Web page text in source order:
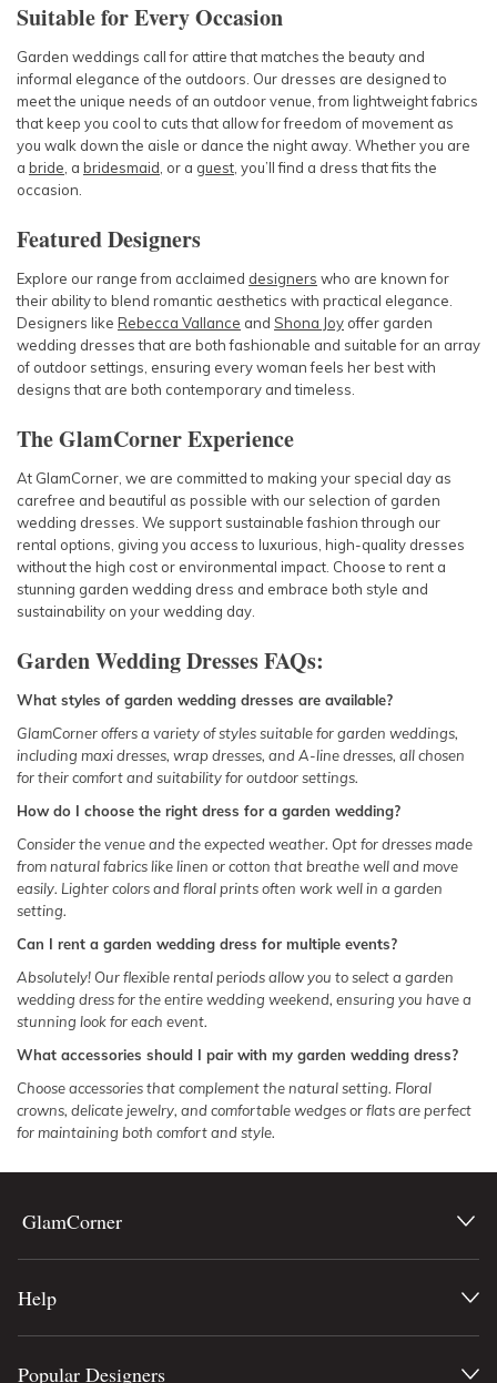
Suitable for Every Occasion
Garden weddings call for attire that matches the beauty and
informal elegance of the outdoors. Our dresses are designed to
meet the unique needs of an outdoor venue, from lightweight fabrics
that keep you cool to cuts that allow for freedom of movement as
you walk down the aisle or dance the night away. Whether you are
a bride , a bridesmaid , or a guest , you’ll find a dress that fits the
occasion.
Featured Designers
Explore our range from acclaimed designers who are known for
their ability to blend romantic aesthetics with practical elegance.
Designers like Rebecca Vallance and Shona Joy offer garden
wedding dresses that are both fashionable and suitable for an array
of outdoor settings, ensuring every woman feels her best with
designs that are both contemporary and timeless.
The GlamCorner Experience
At GlamCorner, we are committed to making your special day as
carefree and beautiful as possible with our selection of garden
wedding dresses. We support sustainable fashion through our
rental options, giving you access to luxurious, high-quality dresses
without the high cost or environmental impact. Choose to rent a
stunning garden wedding dress and embrace both style and
sustainability on your wedding day.
Garden Wedding Dresses FAQs:
What styles of garden wedding dresses are available?
GlamCorner offers a variety of styles suitable for garden weddings,
including maxi dresses, wrap dresses, and A-line dresses, all chosen
for their comfort and suitability for outdoor settings.
How do I choose the right dress for a garden wedding?
Consider the venue and the expected weather. Opt for dresses made
from natural fabrics like linen or cotton that breathe well and move
easily. Lighter colors and floral prints often work well in a garden
setting.
Can I rent a garden wedding dress for multiple events?
Absolutely! Our flexible rental periods allow you to select a garden
wedding dress for the entire wedding weekend, ensuring you have a
stunning look for each event.
What accessories should I pair with my garden wedding dress?
Choose accessories that complement the natural setting. Floral
crowns, delicate jewelry, and comfortable wedges or flats are perfect
for maintaining both comfort and style.
GlamCorner
Help
Popular Designers